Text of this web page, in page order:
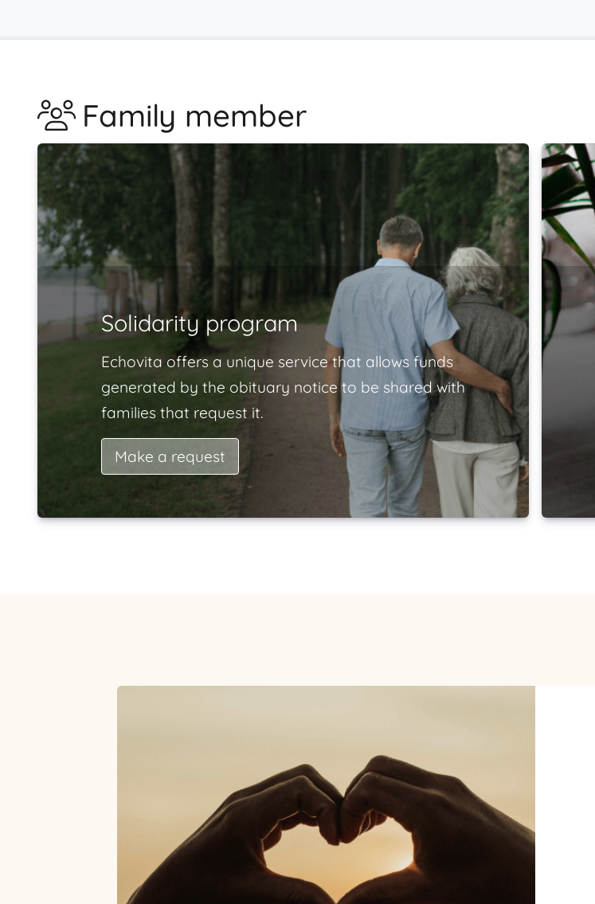
Family member
Solidarity program
Echovita offers a unique service that allows funds
generated by the obituary notice to be shared with
families that request it.
Make a request